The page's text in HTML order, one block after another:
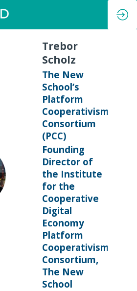
Trebor
Scholz
The New
School’s
Platform
Cooperativism
Consortium
(PCC)
Founding
Director of
the Institute
for the
Cooperative
Digital
Economy
Platform
Cooperativism
Consortium,
The New
School